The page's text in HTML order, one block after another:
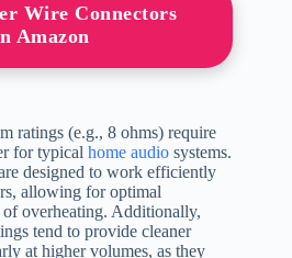
Wire Connectors
Amazon
ratings (e.g., 8 ohms) require
for typical home audio systems.
designed to work efficiently
allowing for optimal
overheating. Additionally,
tend to provide cleaner
at higher volumes, as they